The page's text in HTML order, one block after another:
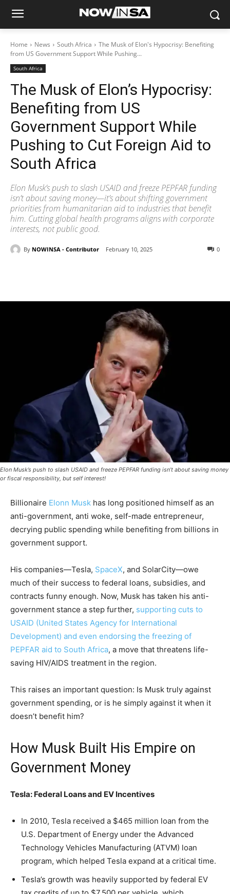
Home News South Africa
The Musk of Elon's Hypocrisy: Benefiting
from US Government Support While Pushing...
South Africa
The Musk of Elon’s Hypocrisy:
Benefiting from US
Government Support While
Pushing to Cut Foreign Aid to
South Africa
Elon Musk’s push to slash USAID and freeze PEPFAR funding
isn’t about saving money—it’s about shifting government
priorities from humanitarian aid to industries that benefit
him. Cutting global health programs aligns with corporate
interests, not public good.
By NOWINSA - Contributor February 10, 2025 0
Elon Musk’s push to slash USAID and freeze PEPFAR funding isn’t about saving money
or fiscal responsibility, but self interest!
Billionaire Elonn Musk has long positioned himself as an
anti-government, anti woke, self-made entrepreneur,
decrying public spending while benefiting from billions in
government support.
His companies—Tesla, SpaceX, and SolarCity—owe
much of their success to federal loans, subsidies, and
contracts funny enough. Now, Musk has taken his anti-
government stance a step further, supporting cuts to
USAID (United States Agency for International
Development) and even endorsing the freezing of
PEPFAR aid to South Africa, a move that threatens life-
saving HIV/AIDS treatment in the region.
This raises an important question: Is Musk truly against
government spending, or is he simply against it when it
doesn’t benefit him?
How Musk Built His Empire on
Government Money
Tesla: Federal Loans and EV Incentives
In 2010, Tesla received a $465 million loan from the
U.S. Department of Energy under the Advanced
Technology Vehicles Manufacturing (ATVM) loan
program, which helped Tesla expand at a critical time.
Tesla’s growth was heavily supported by federal EV